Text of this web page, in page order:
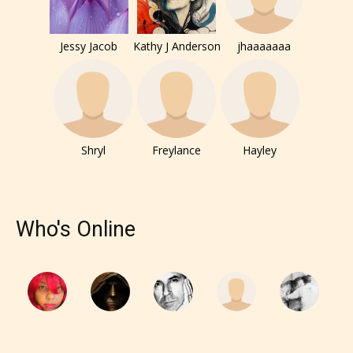
– E for Everyone,
– Teens13+
Jessy Jacob Kathy J Anderson jhaaaaaaa
Shryl Freylance Hayley
Who's Online